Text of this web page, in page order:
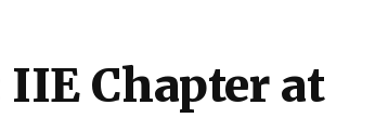
Chapter at